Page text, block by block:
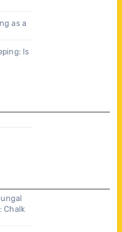
as a
Is
Chalk